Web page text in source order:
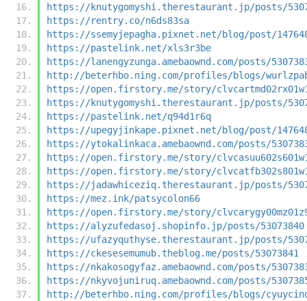
https://knutygomyshi.therestaurant.jp/posts/
https://rentry.co/n6ds83sa
https://ssemyjepagha.pixnet.net/blog/post/
https://pastelink.net/xls3r3be
https://lanengyzunga.amebaownd.com/posts/
http://beterhbo.ning.com/profiles/blogs/
https://open.firstory.me/story/
https://knutygomyshi.therestaurant.jp/posts/
https://pastelink.net/q94d1r6q
https://upegyjinkape.pixnet.net/blog/post/
https://ytokalinkaca.amebaownd.com/posts/
https://open.firstory.me/story/
https://open.firstory.me/story/
https://jadawhiceziq.therestaurant.jp/posts/
https://mez.ink/patsycolon66
https://open.firstory.me/story/
https://alyzufedasoj.shopinfo.jp/posts/53073840
https://ufazyquthyse.therestaurant.jp/posts/
https://ckesesemumub.theblog.me/posts/53073841
https://nkakosogyfaz.amebaownd.com/posts/
https://nkyvojuniruq.amebaownd.com/posts/
http://beterhbo.ning.com/profiles/blogs/